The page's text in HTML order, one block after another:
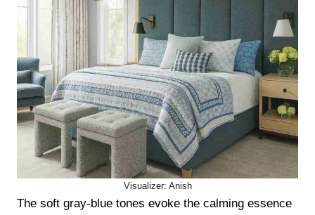
Visualizer: Anish
The soft gray-blue tones evoke the calming essence